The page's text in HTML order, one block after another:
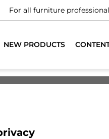
For all furniture
NEW PRODUCTS